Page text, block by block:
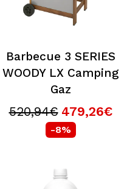
Barbecue 3 SERIES
WOODY LX Camping
Gaz
520,94€ 479,26€
-8%